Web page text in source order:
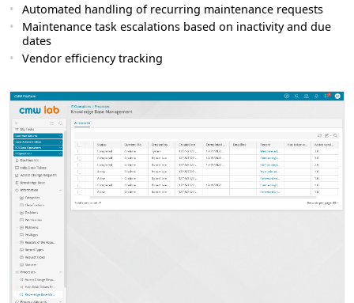
Automated handling of recurring maintenance requests
Maintenance task escalations based on inactivity and due
dates
Vendor efficiency tracking